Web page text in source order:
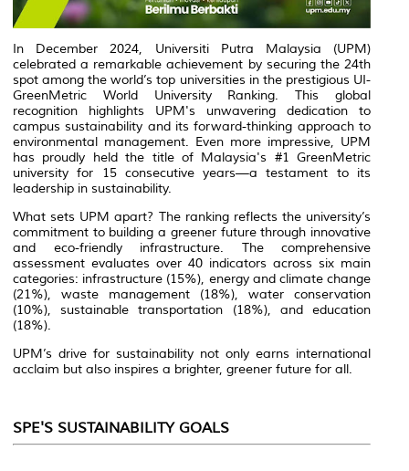
In December 2024, Universiti Putra Malaysia (UPM)
celebrated a remarkable achievement by securing the 24th
spot among the world’s top universities in the prestigious UI-
GreenMetric World University Ranking. This global
recognition highlights UPM's unwavering dedication to
campus sustainability and its forward-thinking approach to
environmental management. Even more impressive, UPM
has proudly held the title of Malaysia's #1 GreenMetric
university for 15 consecutive years—a testament to its
leadership in sustainability.
What sets UPM apart? The ranking reflects the university’s
commitment to building a greener future through innovative
and eco-friendly infrastructure. The comprehensive
assessment evaluates over 40 indicators across six main
categories: infrastructure (15%), energy and climate change
(21%), waste management (18%), water conservation
(10%), sustainable transportation (18%), and education
(18%).
UPM’s drive for sustainability not only earns international
acclaim but also inspires a brighter, greener future for all.
SPE'S SUSTAINABILITY GOALS